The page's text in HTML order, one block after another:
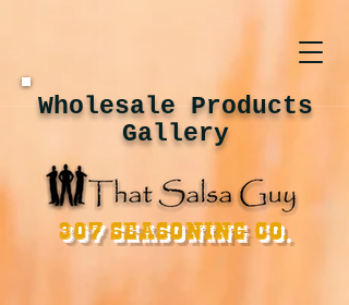
Wholesale Products
Gallery
307 Seasoning Co.